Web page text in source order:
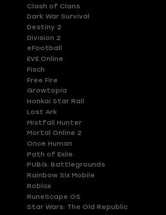
Clash of Clans
Dark War Survival
Destiny 2
Division 2
eFootball
EVE Online
Fisch
Free Fire
Growtopia
Honkai Star Rail
Lost Ark
Mistfall Hunter
Mortal Online 2
Once Human
Path of Exile
PUBG: Battlegrounds
Rainbow Six Mobile
Roblox
RuneScape OS
Star Wars: The Old Republic